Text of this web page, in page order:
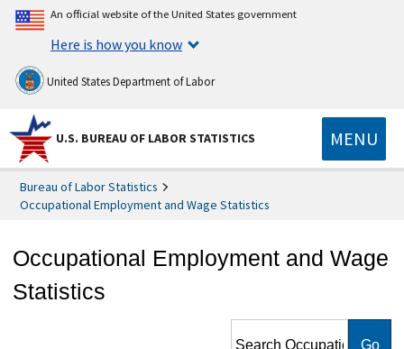
An official website of the United States government
Here is how you know
United States Department of Labor
U.S. BUREAU OF LABOR STATISTICS MENU
Bureau of Labor Statistics
Occupational Employment and Wage Statistics
Occupational Employment and Wage
Statistics